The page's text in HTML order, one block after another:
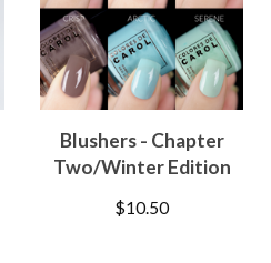
Blushers - Chapter
Two/Winter Edition
$10.50